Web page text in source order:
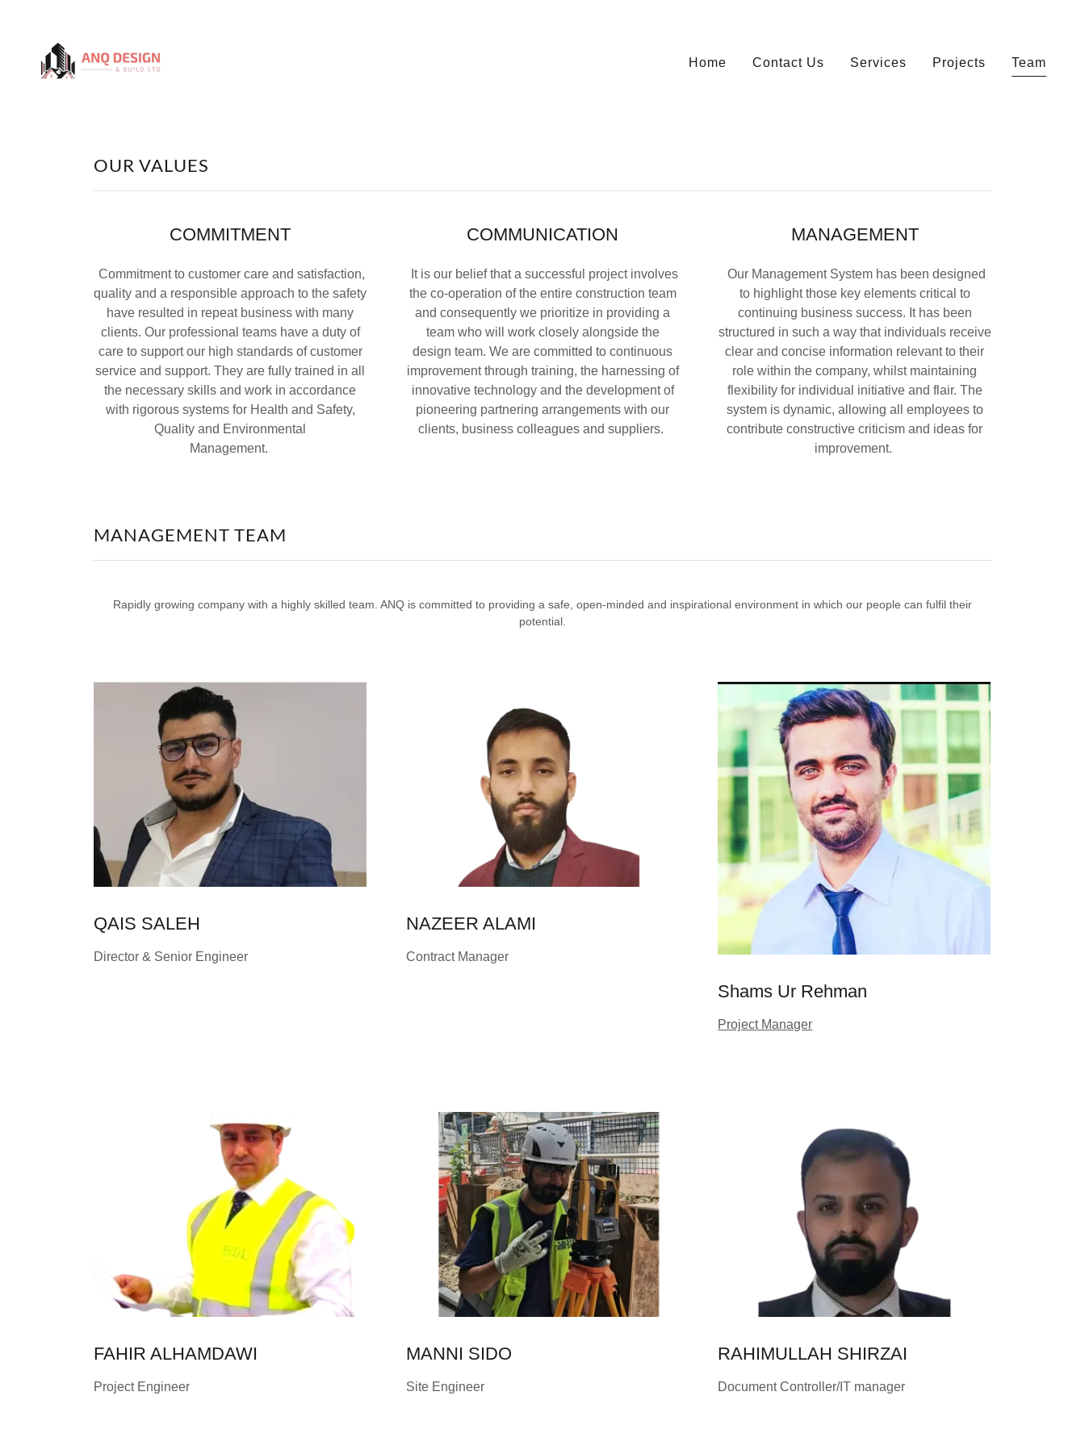
Home Contact Us Services Projects Team
OUR VALUES
COMMITMENT
Commitment to customer care and satisfaction,
quality and a responsible approach to the safety
have resulted in repeat business with many
clients. Our professional teams have a duty of
care to support our high standards of customer
service and support. They are fully trained in all
the necessary skills and work in accordance
with rigorous systems for Health and Safety,
Quality and Environmental
Management.
COMMUNICATION
It is our belief that a successful project involves
the co-operation of the entire construction team
and consequently we prioritize in providing a
team who will work closely alongside the
design team. We are committed to continuous
improvement through training, the harnessing of
innovative technology and the development of
pioneering partnering arrangements with our
clients, business colleagues and suppliers.
MANAGEMENT
Our Management System has been designed
to highlight those key elements critical to
continuing business success. It has been
structured in such a way that individuals receive
clear and concise information relevant to their
role within the company, whilst maintaining
flexibility for individual initiative and flair. The
system is dynamic, allowing all employees to
contribute constructive criticism and ideas for
improvement.
MANAGEMENT TEAM
Rapidly growing company with a highly skilled team. ANQ is committed to providing a safe, open-minded and inspirational environment in which our people can fulfil their
potential.
QAIS SALEH
Director & Senior Engineer
NAZEER ALAMI
Contract Manager
Shams Ur Rehman
Project Manager
FAHIR ALHAMDAWI
Project Engineer
MANNI SIDO
Site Engineer
RAHIMULLAH SHIRZAI
Document Controller/IT manager